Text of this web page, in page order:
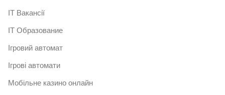
IT Вакансії
IT Образование
Iгровий автомат
Iгрові автомати
Mобільне казино онлайн